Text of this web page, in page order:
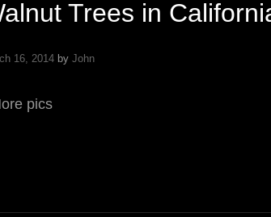
Trees in
16, 2014 by John
pics